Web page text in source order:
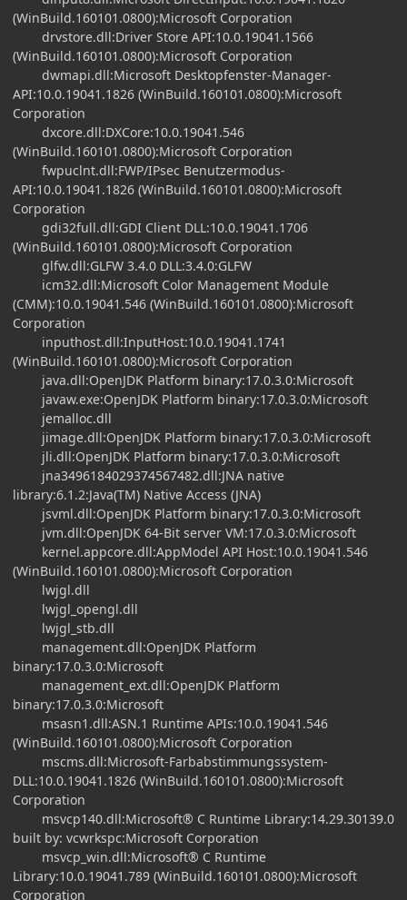
(WinBuild.160101.0800):Microsoft Corporation
drvstore.dll:Driver Store API:10.0.19041.1566
(WinBuild.160101.0800):Microsoft Corporation
dwmapi.dll:Microsoft Desktopfenster-Manager-
API:10.0.19041.1826 (WinBuild.160101.0800):Microsoft
Corporation
dxcore.dll:DXCore:10.0.19041.546
(WinBuild.160101.0800):Microsoft Corporation
fwpuclnt.dll:FWP/IPsec Benutzermodus-
API:10.0.19041.1826 (WinBuild.160101.0800):Microsoft
Corporation
gdi32full.dll:GDI Client DLL:10.0.19041.1706
(WinBuild.160101.0800):Microsoft Corporation
glfw.dll:GLFW 3.4.0 DLL:3.4.0:GLFW
icm32.dll:Microsoft Color Management Module
(CMM):10.0.19041.546 (WinBuild.160101.0800):Microsoft
Corporation
inputhost.dll:InputHost:10.0.19041.1741
(WinBuild.160101.0800):Microsoft Corporation
java.dll:OpenJDK Platform binary:17.0.3.0:Microsoft
javaw.exe:OpenJDK Platform binary:17.0.3.0:Microsoft
jemalloc.dll
jimage.dll:OpenJDK Platform binary:17.0.3.0:Microsoft
jli.dll:OpenJDK Platform binary:17.0.3.0:Microsoft
jna3496184029374567482.dll:JNA native
library:6.1.2:Java(TM) Native Access (JNA)
jsvml.dll:OpenJDK Platform binary:17.0.3.0:Microsoft
jvm.dll:OpenJDK 64-Bit server VM:17.0.3.0:Microsoft
kernel.appcore.dll:AppModel API Host:10.0.19041.546
(WinBuild.160101.0800):Microsoft Corporation
lwjgl.dll
lwjgl_opengl.dll
lwjgl_stb.dll
management.dll:OpenJDK Platform
binary:17.0.3.0:Microsoft
management_ext.dll:OpenJDK Platform
binary:17.0.3.0:Microsoft
msasn1.dll:ASN.1 Runtime APIs:10.0.19041.546
(WinBuild.160101.0800):Microsoft Corporation
mscms.dll:Microsoft-Farbabstimmungssystem-
DLL:10.0.19041.1826 (WinBuild.160101.0800):Microsoft
Corporation
msvcp140.dll:Microsoft® C Runtime Library:14.29.30139.0
built by: vcwrkspc:Microsoft Corporation
msvcp_win.dll:Microsoft® C Runtime
Library:10.0.19041.789 (WinBuild.160101.0800):Microsoft
Corporation